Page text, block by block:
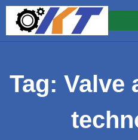
Tag: Valve